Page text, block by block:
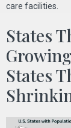
care facilities.
States
States